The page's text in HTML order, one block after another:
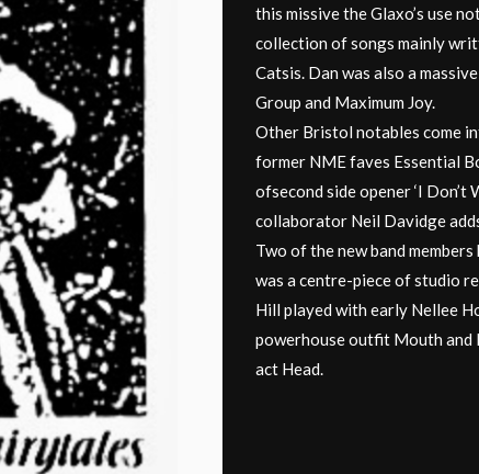
this missive the Glaxo’s use
collection of songs mainly
Catsis. Dan was also a
Group and Maximum Joy.
Other Bristol notables come
former NME faves Essential
ofsecond side opener ‘I Don’t
collaborator Neil Davidge
Two of the new band
was a centre-piece of studio
Hill played with early Nellee
powerhouse outfit Mouth and
act Head.